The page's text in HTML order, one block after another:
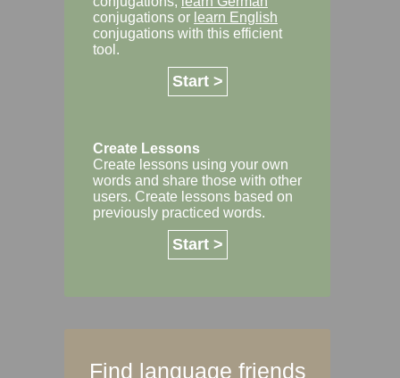
conjugations or learn English
conjugations with this efficient
tool.
Start >
Create Lessons
Create lessons using your own
words and share those with other
users. Create lessons based on
previously practiced words.
Start >
Find language friends